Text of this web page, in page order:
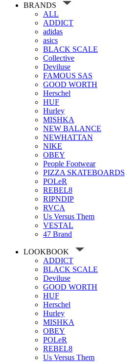
BRANDS
ALL
ADDICT
adidas
asics
BLACK SCALE
Collective
Deviluse
FAMOUS SAS
GOOD WORTH
Herschel
HUF
Hurley
MISHKA
NEW BALANCE
NEWHATTAN
NIKE
OBEY
People Footwear
PIZZA SKATEBOARDS
POLeR
REBEL8
RIPNDIP
RVCA
Us Versus Them
VESTAL
47 Brand
LOOKBOOK
ADDICT
BLACK SCALE
Deviluse
GOOD WORTH
HUF
Herschel
Hurley
MISHKA
OBEY
POLeR
REBEL8
Us Versus Them